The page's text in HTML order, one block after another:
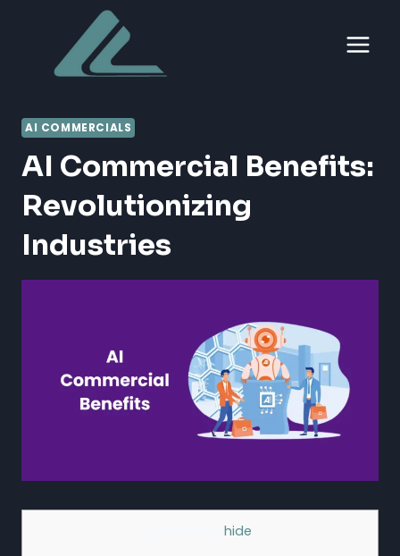
content
AI COMMERCIALS
AI Commercial Benefits:
Revolutionizing
Industries
hide